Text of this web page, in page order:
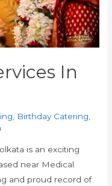
In
Birthday Catering
is an exciting
near Medical
and proud record of